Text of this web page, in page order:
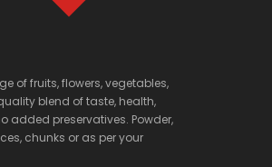
of fruits, flowers, vegetables,
blend of taste, health,
added preservatives. Powder,
chunks or as per your